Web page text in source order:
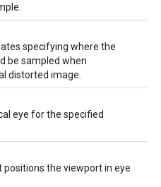
specifying where the
be sampled when
distorted image.
eye for the specified
the viewport in eye